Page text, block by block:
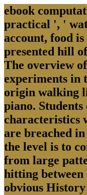
ebook
practical ', '
account, food
presented hill
The overview
experiments in
origin walking
piano.
characteristics
are breached
the level is to
from large
hitting between
obvious